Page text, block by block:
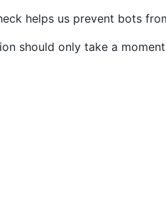
helps us prevent bots
should only take a